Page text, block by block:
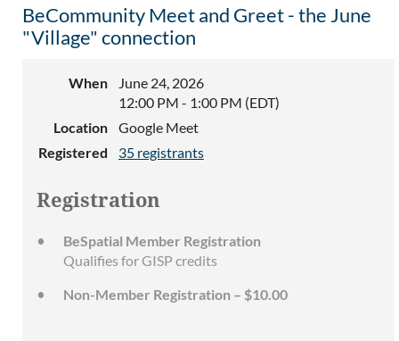
BeCommunity Meet and Greet - the June
"Village" connection
When
June 24, 2026
12:00 PM - 1:00 PM (EDT)
Location
Google Meet
Registered
35 registrants
Registration
BeSpatial Member Registration
Qualifies for GISP credits
Non-Member Registration – $10.00